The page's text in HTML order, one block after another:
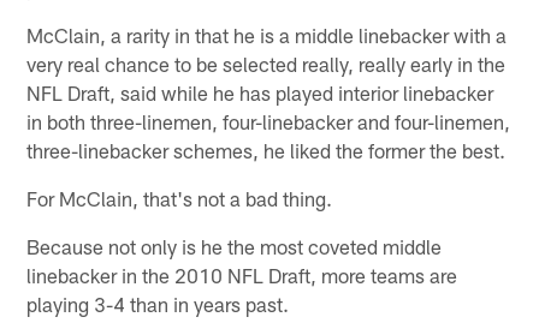
McClain, a rarity in that he is a middle linebacker with a
very real chance to be selected really, really early in the
NFL Draft, said while he has played interior linebacker
in both three-linemen, four-linebacker and four-linemen,
three-linebacker schemes, he liked the former the best.
For McClain, that's not a bad thing.
Because not only is he the most coveted middle
linebacker in the 2010 NFL Draft, more teams are
playing 3-4 than in years past.